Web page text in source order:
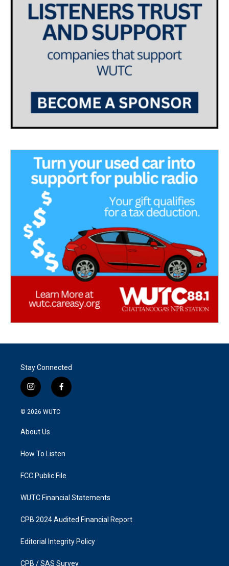
Stay Connected
i
n
s
a
g
a
f
a
k
© 2026 WUTC
About Us
How To Listen
FCC Public File
WUTC Financial Statements
CPB 2024 Audited Financial Report
Editorial Integrity Policy
CPB / SAS Survey